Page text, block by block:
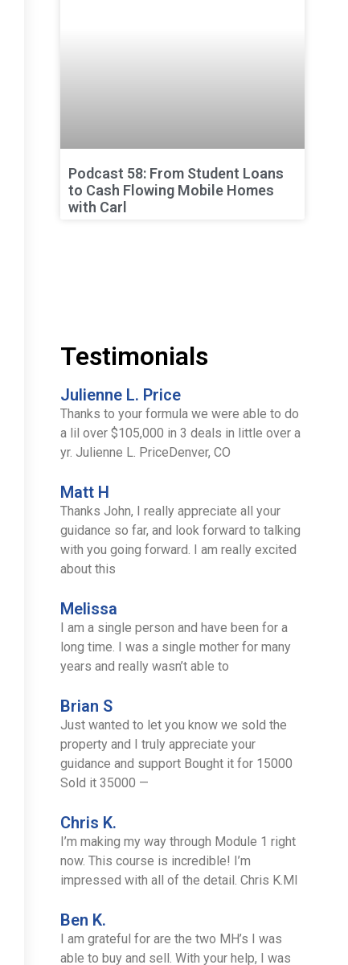
Podcast 58: From Student Loans
to Cash Flowing Mobile Homes
with Carl
Testimonials
Julienne L. Price
Thanks to your formula we were able to do
a lil over $105,000 in 3 deals in little over a
yr. Julienne L. PriceDenver, CO
Matt H
Thanks John, I really appreciate all your
guidance so far, and look forward to talking
with you going forward. I am really excited
about this
Melissa
I am a single person and have been for a
long time. I was a single mother for many
years and really wasn’t able to
Brian S
Just wanted to let you know we sold the
property and I truly appreciate your
guidance and support Bought it for 15000
Sold it 35000 —
Chris K.
I’m making my way through Module 1 right
now. This course is incredible! I’m
impressed with all of the detail. Chris K.MI
Ben K.
I am grateful for are the two MH’s I was
able to buy and sell. With your help, I was